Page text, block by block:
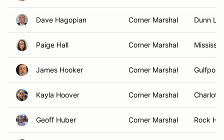
Dave Hagopian Corner Marshal Dunn
Paige Hall Corner Marshal
James Hooker Corner Marshal Gulfport,
Kayla Hoover Corner Marshal
Geoff Huber Corner Marshal Rock